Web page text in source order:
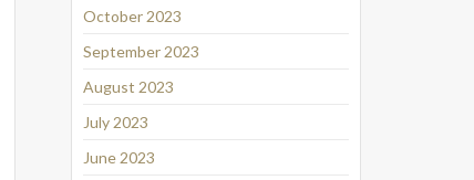
October 2023
September 2023
August 2023
July 2023
June 2023